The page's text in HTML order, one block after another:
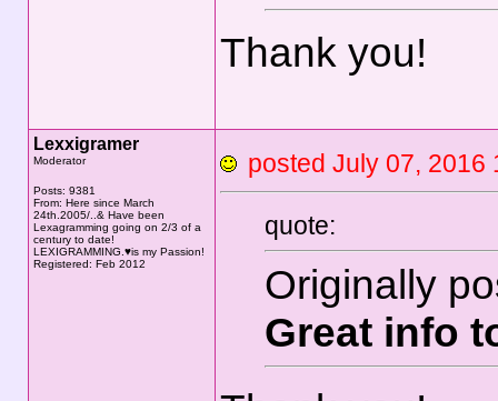
Thank you!
Lexxigramer
Moderator
Posts: 9381
From: Here since March
24th.2005/..& Have been
Lexagramming going on 2/3 of a
century to date!
LEXIGRAMMING.♥is my Passion!
Registered: Feb 2012
posted July 07,
quote:
Originally
Great info